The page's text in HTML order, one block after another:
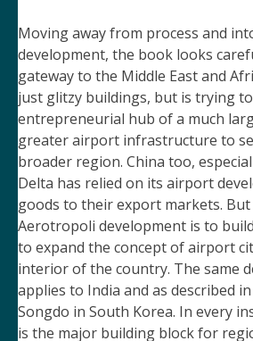
Moving away from process and
development, the book looks
gateway to the Middle East and
just glitzy buildings, but is trying
entrepreneurial hub of a much
greater airport infrastructure to
broader region. China too,
Delta has relied on its airport
goods to their export markets.
Aerotropoli development is to
to expand the concept of airport
interior of the country. The same
applies to India and as described in
Songdo in South Korea. In every
is the major building block for